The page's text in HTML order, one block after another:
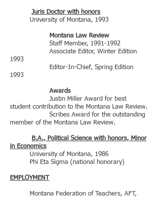
Juris Doctor with honors
University of Montana, 1993
Montana Law Review
Staff Member, 1991-1992
Associate Editor, Winter Edition
1993
Editor-In-Chief, Spring Edition
1993
Awards
Justin Miller Award for best
student contribution to the Montana Law Review.
Scribes Award for the outstanding
member of the Montana Law Review.
B.A., Political Science with honors, Minor
in Economics
University of Montana, 1986
Phi Eta Sigma (national honorary)
EMPLOYMENT
Montana Federation of Teachers, AFT,